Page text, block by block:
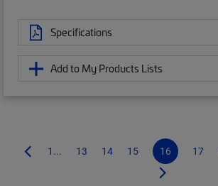
Specifications
Add to My Products Lists
1... 13 14 15 16 17